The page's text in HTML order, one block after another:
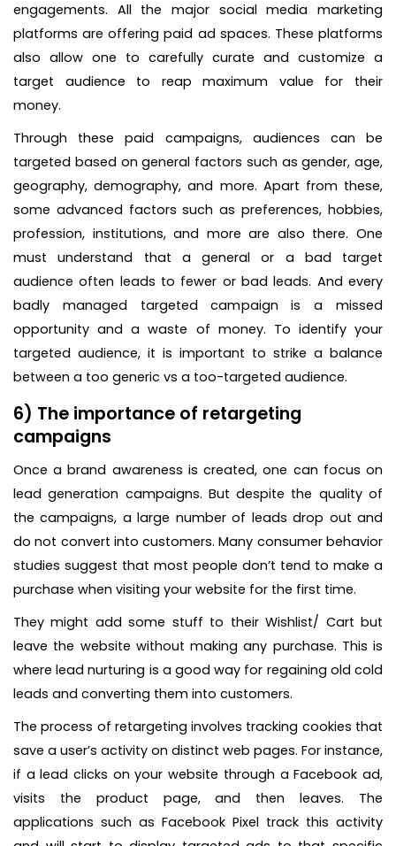
engagements. All the major social media marketing
platforms are offering paid ad spaces. These platforms
also allow one to carefully curate and customize a
target audience to reap maximum value for their
money.
Through these paid campaigns, audiences can be
targeted based on general factors such as gender, age,
geography, demography, and more. Apart from these,
some advanced factors such as preferences, hobbies,
profession, institutions, and more are also there. One
must understand that a general or a bad target
audience often leads to fewer or bad leads. And every
badly managed targeted campaign is a missed
opportunity and a waste of money. To identify your
targeted audience, it is important to strike a balance
between a too generic vs a too-targeted audience.
6) The importance of retargeting
campaigns
Once a brand awareness is created, one can focus on
lead generation campaigns. But despite the quality of
the campaigns, a large number of leads drop out and
do not convert into customers. Many consumer behavior
studies suggest that most people don’t tend to make a
purchase when visiting your website for the first time.
They might add some stuff to their Wishlist/ Cart but
leave the website without making any purchase. This is
where lead nurturing is a good way for regaining old cold
leads and converting them into customers.
The process of retargeting involves tracking cookies that
save a user’s activity on distinct web pages. For instance,
if a lead clicks on your website through a Facebook ad,
visits the product page, and then leaves. The
applications such as Facebook Pixel track this activity